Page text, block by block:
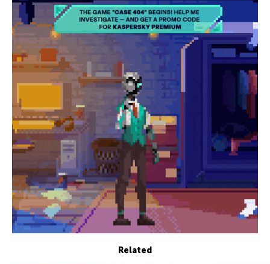
Related